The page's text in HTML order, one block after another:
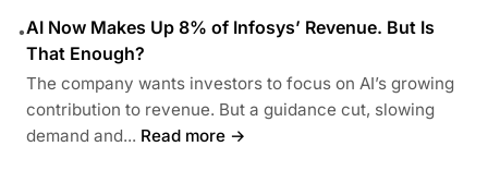
•AI Now Makes Up 8% of Infosys’ Revenue. But Is
That Enough?
The company wants investors to focus on AI’s growing
contribution to revenue. But a guidance cut, slowing
demand and... Read more →